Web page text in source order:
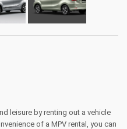
leisure by renting out a vehicle
of a MPV rental, you can